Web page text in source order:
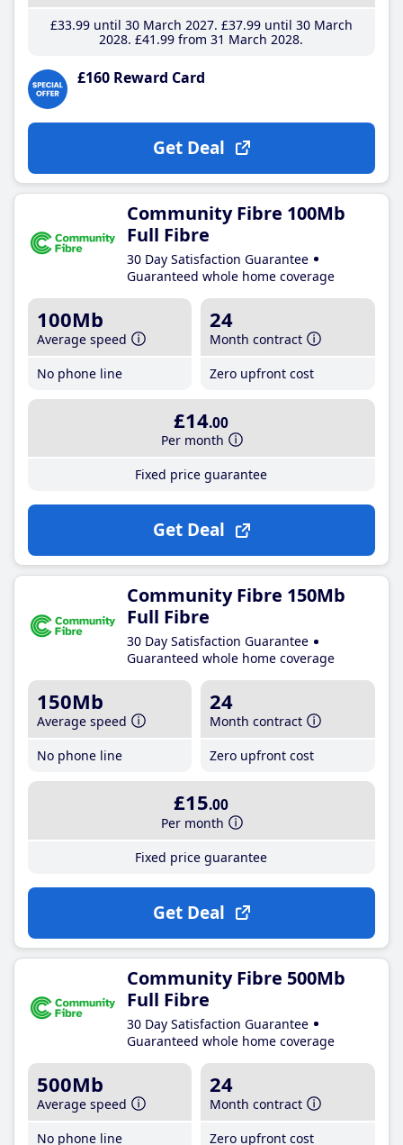
£33.99until 30 March 2027 £37.99until 30 March
2028 £41 .99 from 31 March 2028
£160 Reward Card
Get Deal
Community Fibre 100Mb
Full Fibre
30 Day Satisfaction Guarantee
Guaranteed whole home coverage
100Mb
Average speed
No phone line
24
Month contract
Zero upfront cost
£14.00
Per month
Fixed price guarantee
Get Deal
Community Fibre 150Mb
Full Fibre
30 Day Satisfaction Guarantee
Guaranteed whole home coverage
150Mb
Average speed
No phone line
24
Month contract
Zero upfront cost
£15.00
Per month
Fixed price guarantee
Get Deal
Community Fibre 500Mb
Full Fibre
30 Day Satisfaction Guarantee
Guaranteed whole home coverage
500Mb
Average speed
No phone line
24
Month contract
Zero upfront cost